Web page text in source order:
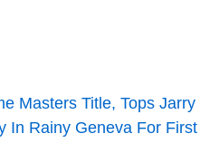
Masters Title, Tops Jarry
In Rainy Geneva For First